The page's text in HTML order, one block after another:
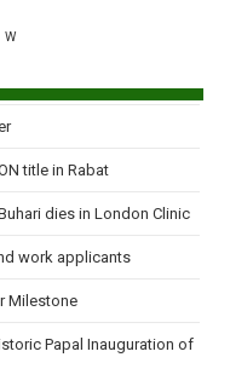
W
title in Rabat
dies in London Clinic
work applicants
Milestone
Papal Inauguration of